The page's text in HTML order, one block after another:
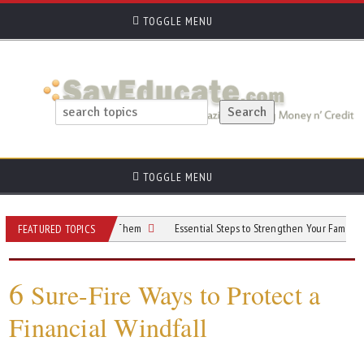
TOGGLE MENU
TOGGLE MENU
FEATURED TOPICS
How To Avoid Them Essential Steps to Strengthen Your Family’s Financial
6 Sure-Fire Ways to Protect a
Financial Windfall